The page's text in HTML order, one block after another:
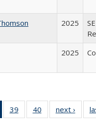
2025
2025
of 40 Full
listing
39
of 40 Full
listing table:
40
of 40 Full
listing table:
next ›
Full